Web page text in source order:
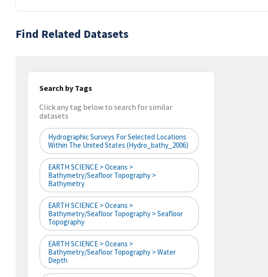
Find Related Datasets
Search by Tags
Click any tag below to search for similar
datasets
Hydrographic Surveys For Selected Locations
Within The United States (hydro_bathy_2006)
EARTH SCIENCE > Oceans >
Bathymetry/Seafloor Topography >
Bathymetry
EARTH SCIENCE > Oceans >
Bathymetry/Seafloor Topography > Seafloor
Topography
EARTH SCIENCE > Oceans >
Bathymetry/Seafloor Topography > Water
Depth